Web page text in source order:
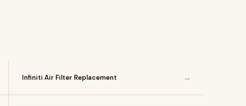
Infiniti Air Filter Replacement →